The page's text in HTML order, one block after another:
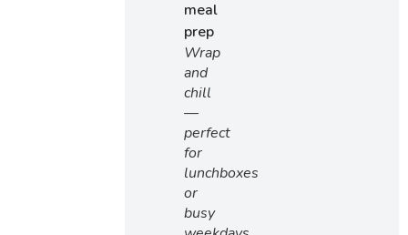
Wrap
and
chill
—
perfect
for
lunchboxes
or
busy